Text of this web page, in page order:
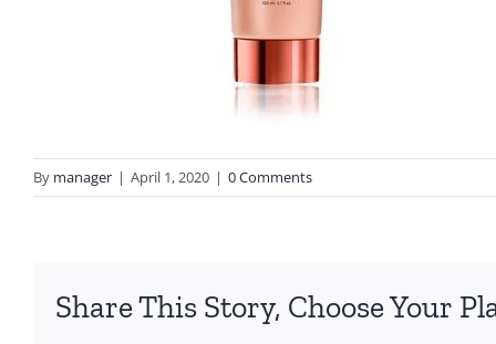
By manager | April 1, 2020 | 0 Comments
Share This Story, Choose Your